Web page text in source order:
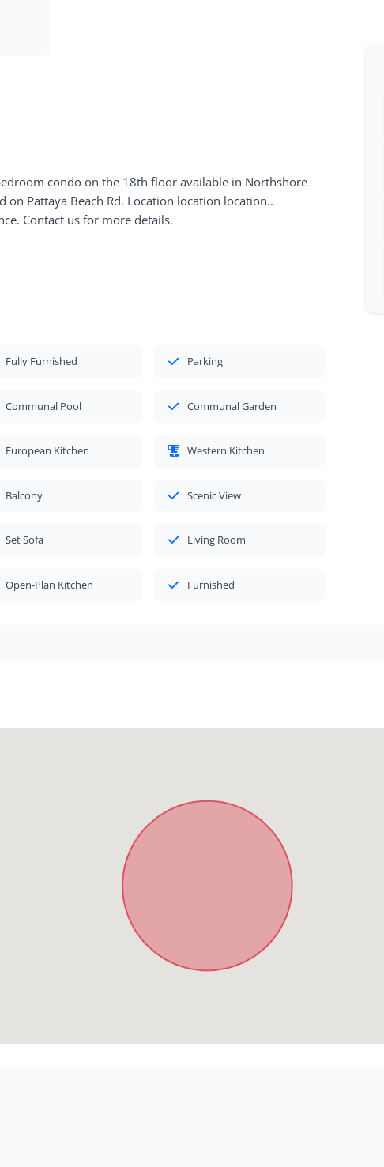
condo on the 18th floor available in Northshore
Pattaya Beach Rd. Location location location..
Contact us for more details.
Fully Furnished Parking
Communal Pool Communal Garden
European Kitchen Western Kitchen
Balcony Scenic View
Set Sofa Living Room
Open-Plan Kitchen Furnished